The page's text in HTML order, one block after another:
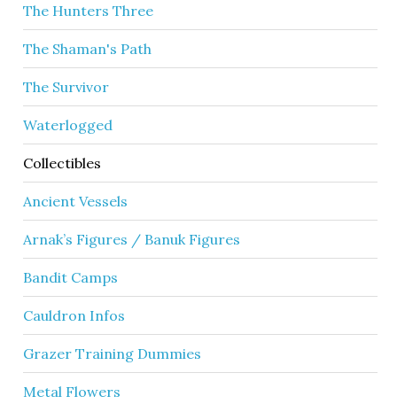
The Hunters Three
The Shaman's Path
The Survivor
Waterlogged
Collectibles
Ancient Vessels
Arnak’s Figures / Banuk Figures
Bandit Camps
Cauldron Infos
Grazer Training Dummies
Metal Flowers